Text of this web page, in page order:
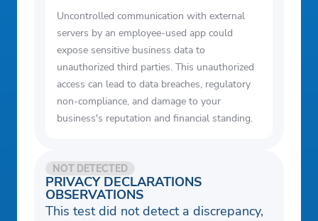
Uncontrolled communication with external
servers by an employee-used app could
expose sensitive business data to
unauthorized third parties. This unauthorized
access can lead to data breaches, regulatory
non-compliance, and damage to your
business's reputation and financial standing.
PRIVACY DECLARATIONS
OBSERVATIONS
NOT DETECTED
This test did not detect a discrepancy,